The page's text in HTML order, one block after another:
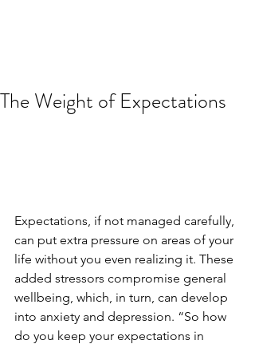
The Weight of Expectations
Expectations, if not managed carefully,
can put extra pressure on areas of your
life without you even realizing it. These
added stressors compromise general
wellbeing, which, in turn, can develop
into anxiety and depression. “So how
do you keep your expectations in